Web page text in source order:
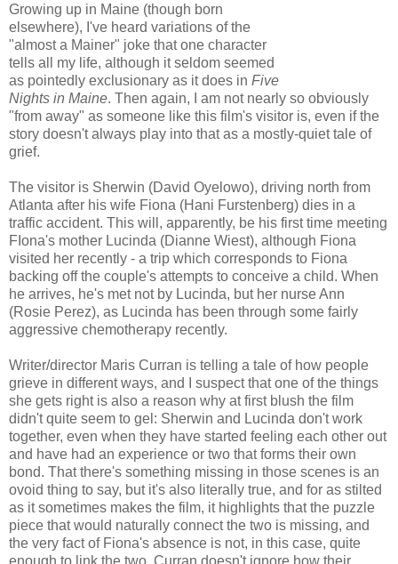
Growing up in Maine (though born
elsewhere), I've heard variations of the
"almost a Mainer" joke that one character
tells all my life, although it seldom seemed
as pointedly exclusionary as it does in Five
Nights in Maine. Then again, I am not nearly so obviously
"from away" as someone like this film's visitor is, even if the
story doesn't always play into that as a mostly-quiet tale of
grief.
The visitor is Sherwin (David Oyelowo), driving north from
Atlanta after his wife Fiona (Hani Furstenberg) dies in a
traffic accident. This will, apparently, be his first time meeting
FIona's mother Lucinda (Dianne Wiest), although Fiona
visited her recently - a trip which corresponds to Fiona
backing off the couple's attempts to conceive a child. When
he arrives, he's met not by Lucinda, but her nurse Ann
(Rosie Perez), as Lucinda has been through some fairly
aggressive chemotherapy recently.
Writer/director Maris Curran is telling a tale of how people
grieve in different ways, and I suspect that one of the things
she gets right is also a reason why at first blush the film
didn't quite seem to gel: Sherwin and Lucinda don't work
together, even when they have started feeling each other out
and have had an experience or two that forms their own
bond. That there's something missing in those scenes is an
ovoid thing to say, but it's also literally true, and for as stilted
as it sometimes makes the film, it highlights that the puzzle
piece that would naturally connect the two is missing, and
the very fact of Fiona's absence is not, in this case, quite
enough to link the two. Curran doesn't ignore how their